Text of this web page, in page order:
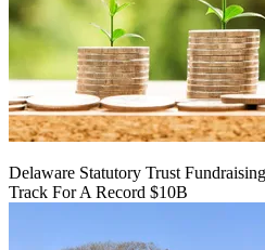
Delaware Statutory Trust
Track For A Record $10B